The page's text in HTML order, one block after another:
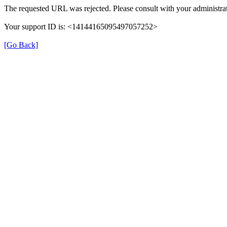
The requested URL was rejected. Please consult with your
Your support ID is: <14144165095497057252>
[Go Back]